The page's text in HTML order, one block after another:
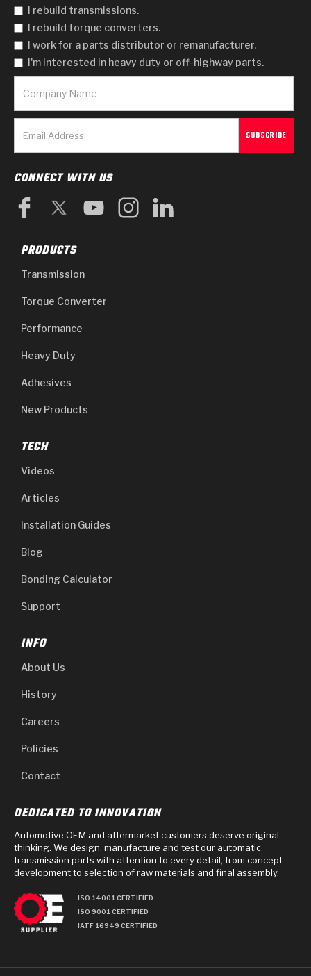
I rebuild transmissions.
I rebuild torque converters.
I work for a parts distributor or remanufacturer.
I'm interested in heavy duty or off-highway parts.
CONNECT WITH US
PRODUCTS
Transmission
Torque Converter
Performance
Heavy Duty
Adhesives
New Products
TECH
Videos
Articles
Installation Guides
Blog
Bonding Calculator
Support
INFO
About Us
History
Careers
Policies
Contact
DEDICATED TO INNOVATION
Automotive OEM and aftermarket customers deserve original
thinking. We design, manufacture and test our automatic
transmission parts with attention to every detail, from concept
development to selection of raw materials and final assembly.
ISO 14001 CERTIFIED
ISO 9001 CERTIFIED
IATF 16949 CERTIFIED